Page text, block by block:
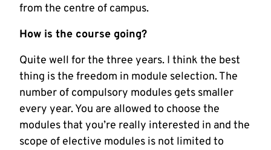
from the centre of campus.
How is the course going?
Quite well for the three years. I think the best
thing is the freedom in module selection. The
number of compulsory modules gets smaller
every year. You are allowed to choose the
modules that you’re really interested in and the
scope of elective modules is not limited to